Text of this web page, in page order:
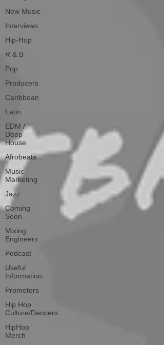
New Music
Interviews
Hip-Hop
R & B
Pop
Producers
Caribbean
Latin
EDM /
Deep
House
Afrobeats
Music
Marketing
Jazz
Coming
Soon
Mixing
Engineers
Podcast
Useful
Information
Promoters
Hip Hop
Culture/Dancers
HipHop
Merch